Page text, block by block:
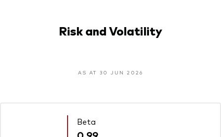
Risk and Volatility
AS AT 30 JUN 2026
Beta